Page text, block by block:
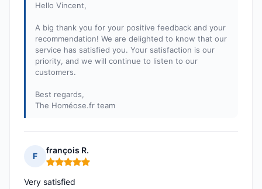
Hello Vincent,
A big thank you for your positive feedback and your
recommendation! We are delighted to know that our
service has satisfied you. Your satisfaction is our
priority, and we will continue to listen to our
customers.
Best regards,
The Homéose.fr team
F
françois R.
Rating: 5 out of 5
Very satisfied